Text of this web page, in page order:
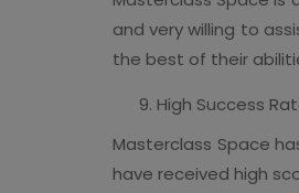
and very willing to
the best of their
High Success
Masterclass Space
have received high